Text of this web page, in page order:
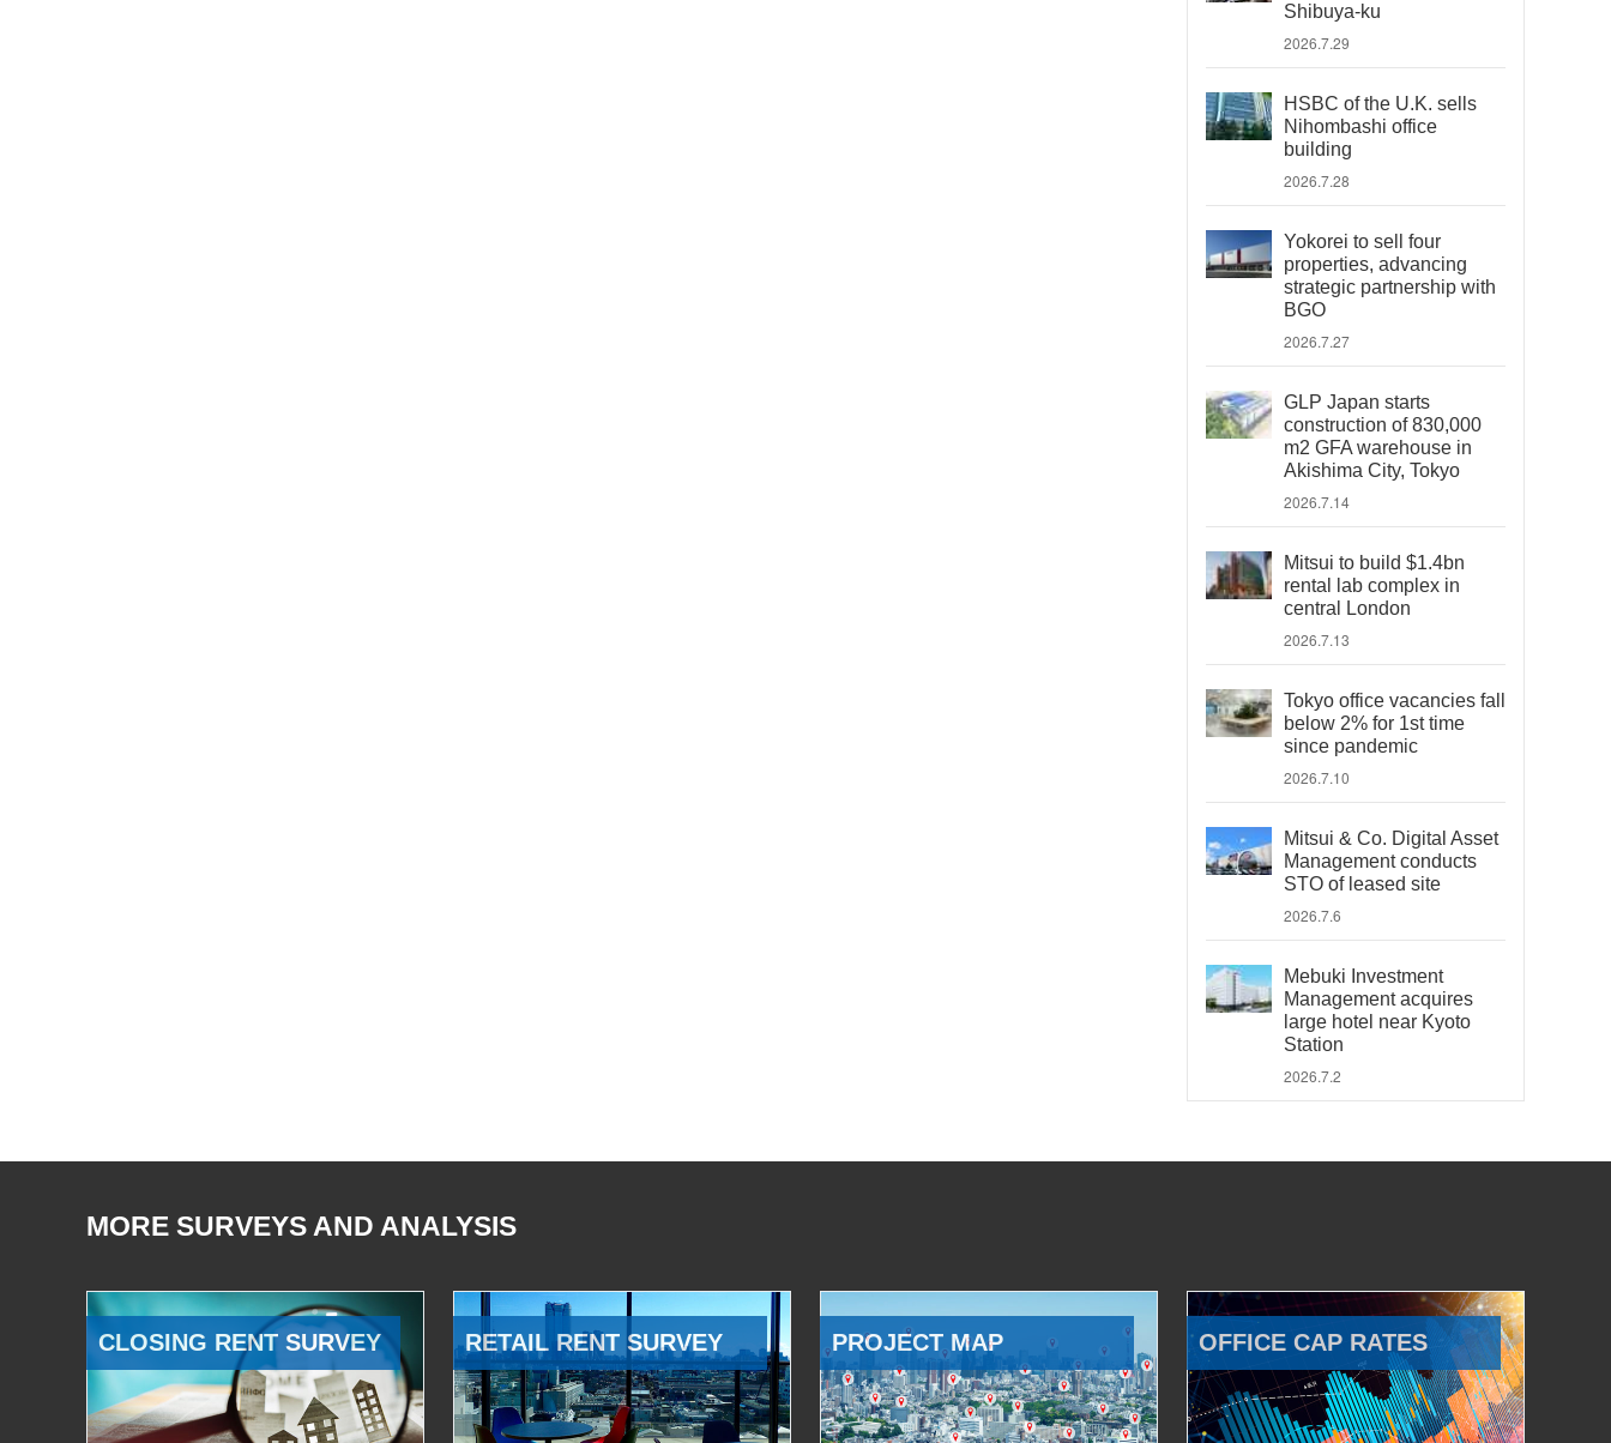
Shibuya-ku
2026.7.29
HSBC of the U.K. sells
Nihombashi office
building
2026.7.28
Yokorei to sell four
properties, advancing
strategic partnership with
BGO
2026.7.27
GLP Japan starts
construction of 830,000
m2 GFA warehouse in
Akishima City, Tokyo
2026.7.14
Mitsui to build $1.4bn
rental lab complex in
central London
2026.7.13
Tokyo office vacancies fall
below 2% for 1st time
since pandemic
2026.7.10
Mitsui & Co. Digital Asset
Management conducts
STO of leased site
2026.7.6
Mebuki Investment
Management acquires
large hotel near Kyoto
Station
2026.7.2
MORE SURVEYS AND ANALYSIS
CLOSING RENT SURVEY RETAIL RENT SURVEY PROJECT MAP OFFICE CAP RATES